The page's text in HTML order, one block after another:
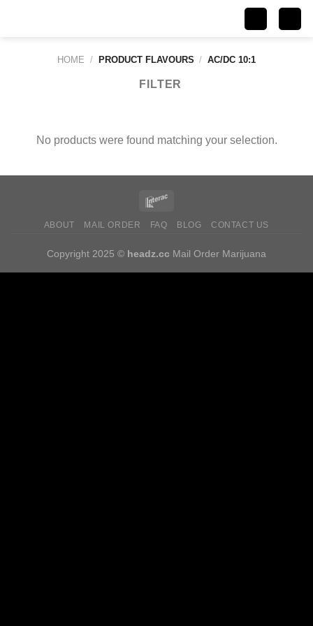
HOME / PRODUCT FLAVOURS / AC/DC 10:1
FILTER
No products were found matching your selection.
ABOUT MAIL ORDER FAQ BLOG CONTACT US
Copyright 2025 © headz.cc Mail Order Marijuana